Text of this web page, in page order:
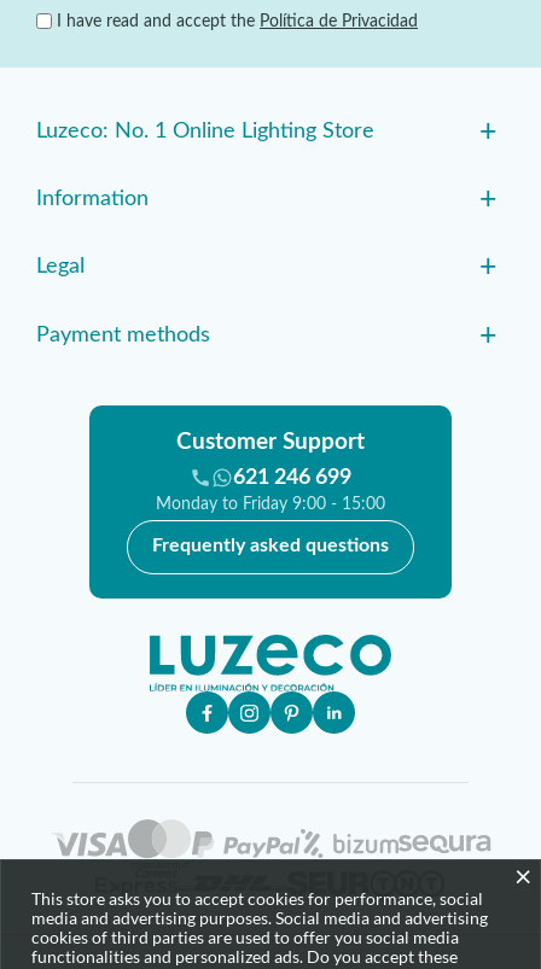
I have read and accept the Política de Privacidad
Luzeco: No. 1 Online Lighting Store +
Information +
Legal +
Payment methods +
Customer Support
621 246 699
Monday to Friday 9:00 - 15:00
Frequently asked questions
×
This store asks you to accept cookies for performance, social
media and advertising purposes. Social media and advertising
cookies of third parties are used to offer you social media
functionalities and personalized ads. Do you accept these